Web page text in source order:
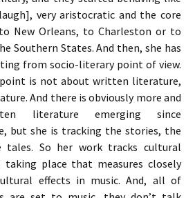
very aristocratic and the core
New Orleans, to Charleston or to
Southern States. And then, she has
from socio-literary point of view.
point is not about written literature,
And there is obviously more and
literature emerging since
but she is tracking the stories, the
tales. So her work tracks cultural
taking place that measures closely
effects in music. And, all of